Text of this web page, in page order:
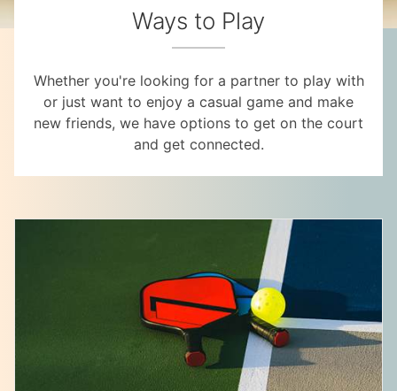
Ways to Play
Whether you're looking for a partner to play with
or just want to enjoy a casual game and make
new friends, we have options to get on the court
and get connected.